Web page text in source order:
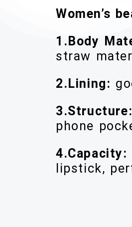
Women’s
1.Body
straw
2.Lining:
3.Structure:
phone
4.Capacity:
lipstick,